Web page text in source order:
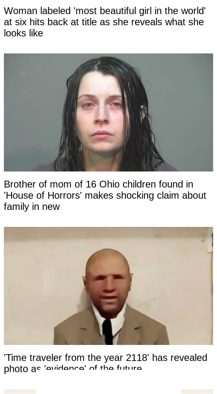
Woman labeled 'most beautiful girl in the world'
at six hits back at title as she reveals what she
looks like
Brother of mom of 16 Ohio children found in
'House of Horrors' makes shocking claim about
family in new
'Time traveler from the year 2118' has revealed
photo as 'evidence' of the future